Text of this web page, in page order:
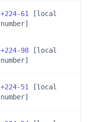
+224-61
[local
number]
+224-98 [local
number]
+224-51
[local
number]